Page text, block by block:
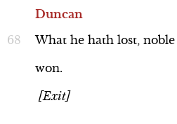
Duncan
What he hath lost, noble
won.
[Exit]